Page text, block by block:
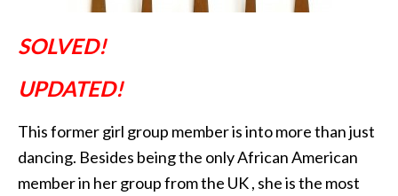
SOLVED!
UPDATED!
This former girl group member is into more than just
dancing. Besides being the only African American
member in her group from the UK , she is the most